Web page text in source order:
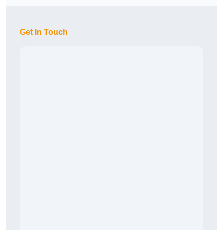
Get In Touch